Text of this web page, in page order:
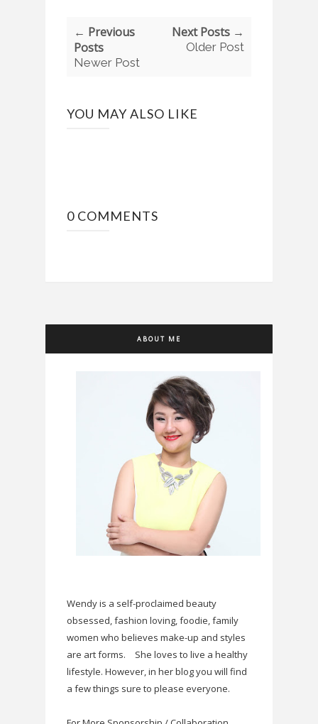
← Previous
Posts
Newer Post
Next Posts →
Older Post
YOU MAY ALSO LIKE
0 COMMENTS
ABOUT ME
Wendy is a self-proclaimed beauty
obsessed, fashion loving, foodie, family
women who believes make-up and styles
are art forms.
She loves to live a healthy
lifestyle. However, in her blog you will find
a few things sure to please everyone.